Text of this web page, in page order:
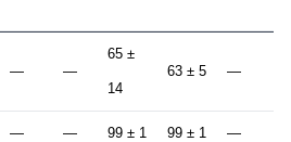
— —
65 ±
14
63 ± 5 —
— — 99 ± 1 99 ± 1 —